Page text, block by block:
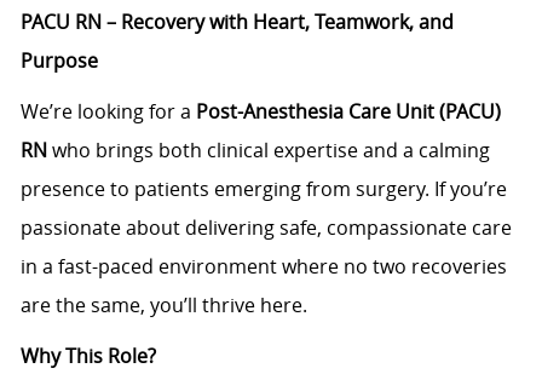
PACU RN – Recovery with Heart, Teamwork, and
Purpose
We’re looking for a Post-Anesthesia Care Unit (PACU)
RNwho brings both clinical expertise and a calming
presence to patients emerging from surgery. If you’re
passionate about delivering safe, compassionate care
in a fast-paced environment where no two recoveries
are the same, you’ll thrive here.
Why This Role?